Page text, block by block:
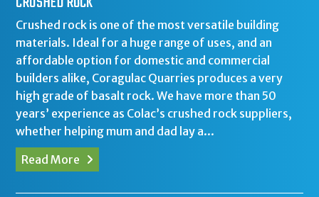
Crushed rock is one of the most versatile building
materials. Ideal for a huge range of uses, and an
affordable option for domestic and commercial
builders alike, Coragulac Quarries produces a very
high grade of basalt rock. We have more than 50
years’ experience as Colac’s crushed rock suppliers,
whether helping mum and dad lay a...
Read More